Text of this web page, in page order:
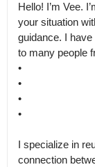
Hello! I’m Vee.
your situation
guidance. I
to many people
•
•
•
•
I specialize in
connection